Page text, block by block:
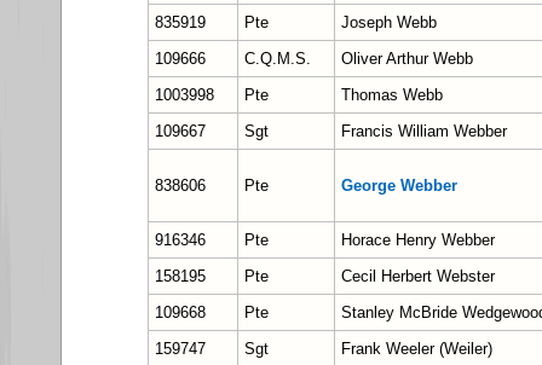
835919 Pte
Joseph Webb
109666
C.Q.M.S.
Oliver Arthur Webb
1003998
Pte
Thomas Webb
109667
Sgt Francis William Webber
838606 Pte George Webber
916346 Pte
Horace Henry Webber
158195
Pte
Cecil Herbert Webster
109668
Pte
Stanley McBride
159747
Sgt
Frank Weeler (Weiler)